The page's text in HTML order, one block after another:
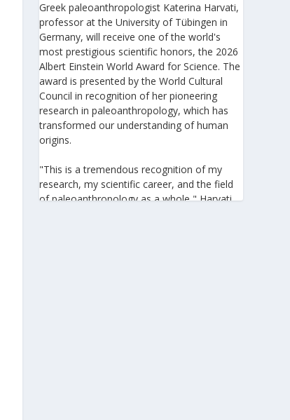
Greek paleoanthropologist Katerina Harvati,
professor at the University of Tübingen in
Germany, will receive one of the world's
most prestigious scientific honors, the 2026
Albert Einstein World Award for Science. The
award is presented by the World Cultural
Council in recognition of her pioneering
research in paleoanthropology, which has
transformed our understanding of human
origins.
"This is a tremendous recognition of my
research, my scientific career, and the field
of paleoanthropology as a whole," Harvati